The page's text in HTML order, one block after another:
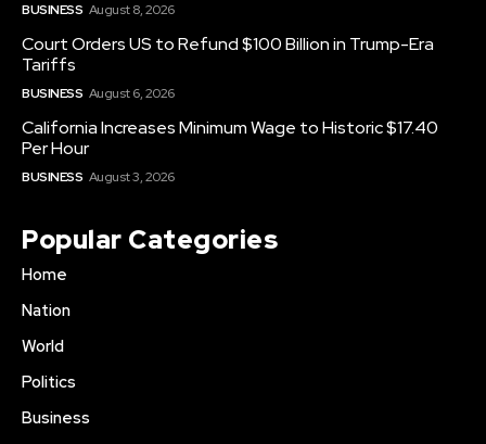
BUSINESS August 8, 2026
Court Orders US to Refund $100 Billion in Trump-Era
Tariffs
BUSINESS August 6, 2026
California Increases Minimum Wage to Historic $17.40
Per Hour
BUSINESS August 3, 2026
Popular Categories
Home
Nation
World
Politics
Business